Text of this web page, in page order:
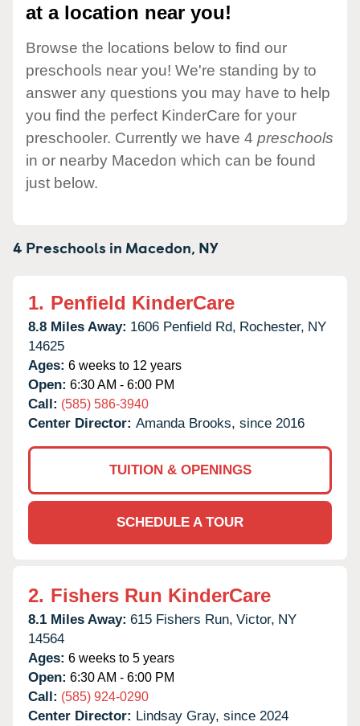
at a location near you!
Browse the locations below to find our
preschools near you! We're standing by to
answer any questions you may have to help
you find the perfect KinderCare for your
preschooler. Currently we have 4 preschools
in or nearby Macedon which can be found
just below.
4 Preschools in Macedon, NY
1. Penfield KinderCare
8.8 Miles Away: 1606 Penfield Rd, Rochester, NY
14625
Ages: 6 weeks to 12 years
Open: 6:30 AM - 6:00 PM
Call: (585) 586-3940
Center Director: Amanda Brooks, since 2016
TUITION & OPENINGS
SCHEDULE A TOUR
2. Fishers Run KinderCare
8.1 Miles Away: 615 Fishers Run, Victor, NY
14564
Ages: 6 weeks to 5 years
Open: 6:30 AM - 6:00 PM
Call: (585) 924-0290
Center Director: Lindsay Gray, since 2024